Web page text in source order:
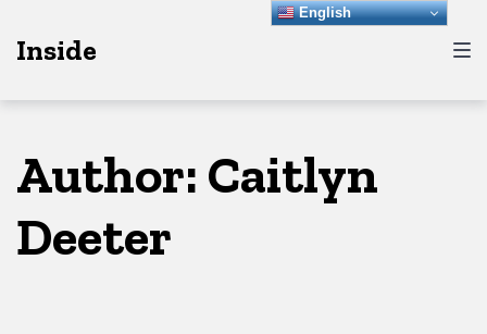
to
to
toInside
Author: Caitlyn
Deeter
English